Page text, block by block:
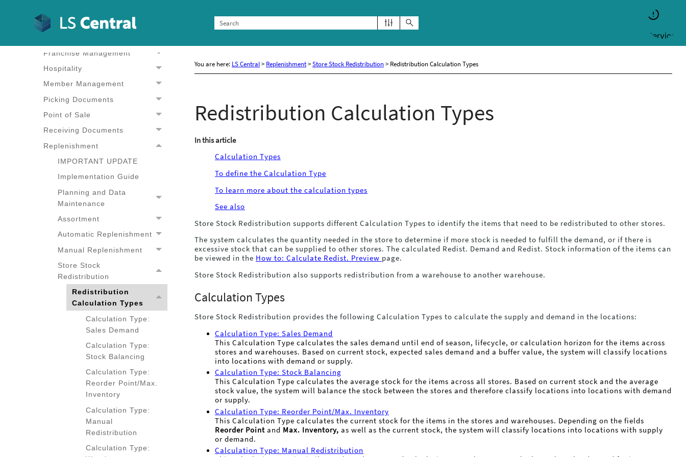
Skip To Main Content
BackOffice
Franchise Management
Hospitality
Member Management
Picking Documents
Point of Sale
Receiving Documents
Replenishment
IMPORTANT UPDATE
Implementation Guide
Planning and Data
Maintenance
Assortment
Automatic Replenishment
Manual Replenishment
Store Stock
Redistribution
Redistribution
Calculation Types
Calculation Type:
Sales Demand
Calculation Type:
Stock Balancing
Calculation Type:
Reorder Point/Max.
Inventory
Calculation Type:
Manual
Redistribution
Calculation Type:
You are here: LS Central> Replenishment>Store Stock Redistribution> Redistribution Calculation Types
Redistribution Calculation Types
In this article
Calculation Types
To define the Calculation Type
To learn more about the calculation types
See also
Store Stock Redistribution supports different Calculation Types to identify the items that need to be redistributed to other stores.
The system calculates the quantity needed in the store to determine if more stock is needed to fulfill the demand, or if there is
excessive stock that can be supplied to other stores. The calculated Redist. Demand and Redist. Stock information of the items can
be viewed in the How to: Calculate Redist. Preview page.
Store Stock Redistribution also supports redistribution from a warehouse to another warehouse.
Calculation Types
Store Stock Redistribution provides the following Calculation Types to calculate the supply and demand in the locations:
Calculation Type: Sales Demand
This Calculation Type calculates the sales demand until end of season, lifecycle, or calculation horizon for the items across
stores and warehouses. Based on current stock, expected sales demand and a buffer value, the system will classify locations
into locations with demand or supply.
Calculation Type: Stock Balancing
This Calculation Type calculates the average stock for the items across all stores. Based on current stock and the average
stock value, the system will balance the stock between the stores and therefore classify locations into locations with demand
or supply.
Calculation Type: Reorder Point/Max. Inventory
This Calculation Type calculates the current stock for the items in the stores and warehouses. Depending on the fields
Reorder Pointand Max. Inventory, as well as the current stock, the system will classify locations into locations with supply
or demand.
Calculation Type: Manual Redistribution